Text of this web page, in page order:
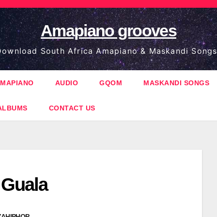
Amapiano grooves
South Africa Amapiano & Maskandi
AUDIO GQOM MASKANDI SONGS
CONTACT US